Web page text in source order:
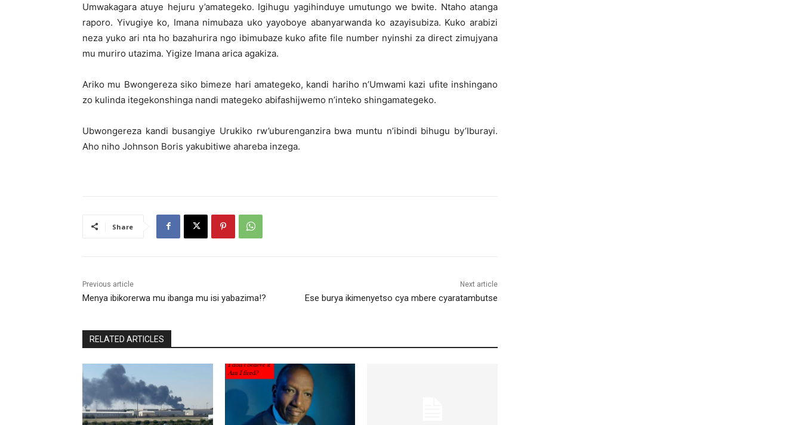
Umwakagara atuye hejuru y’amategeko. Igihugu yagihinduye umutungo we bwite. Ntaho atanga
raporo. Yivugiye ko, Imana nimubaza uko yayoboye abanyarwanda ko azayisubiza. Kuko arabizi
neza yuko ari nta ho bazahurira ngo ibimubaze kuko afite file number nyinshi za direct zimujyana
mu muriro utazima. Yigize Imana arica agakiza.
Ariko mu Bwongereza siko bimeze hari amategeko, kandi hariho n’Umwami kazi ufite inshingano
zo kulinda itegekonshinga nandi mategeko abifashijwemo n’inteko shingamategeko.
Ubwongereza kandi busangiye Urukiko rw’uburenganzira bwa muntu n’ibindi bihugu by’Iburayi.
Aho niho Johnson Boris yakubitiwe ahareba inzega.
Share
Previous article
Menya ibikorerwa mu ibanga mu isi yabazima!?
Next article
Ese burya ikimenyetso cya mbere cyaratambutse
RELATED ARTICLES